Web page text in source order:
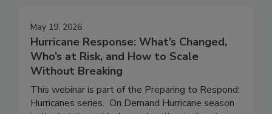
May 19, 2026
Hurricane Response: What’s Changed,
Who’s at Risk, and How to Scale
Without Breaking
This webinar is part of the Preparing to Respond: